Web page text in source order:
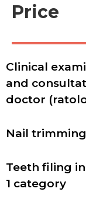
Price
Clinical
and
doctor
Nail trimming
Teeth filing
1 category